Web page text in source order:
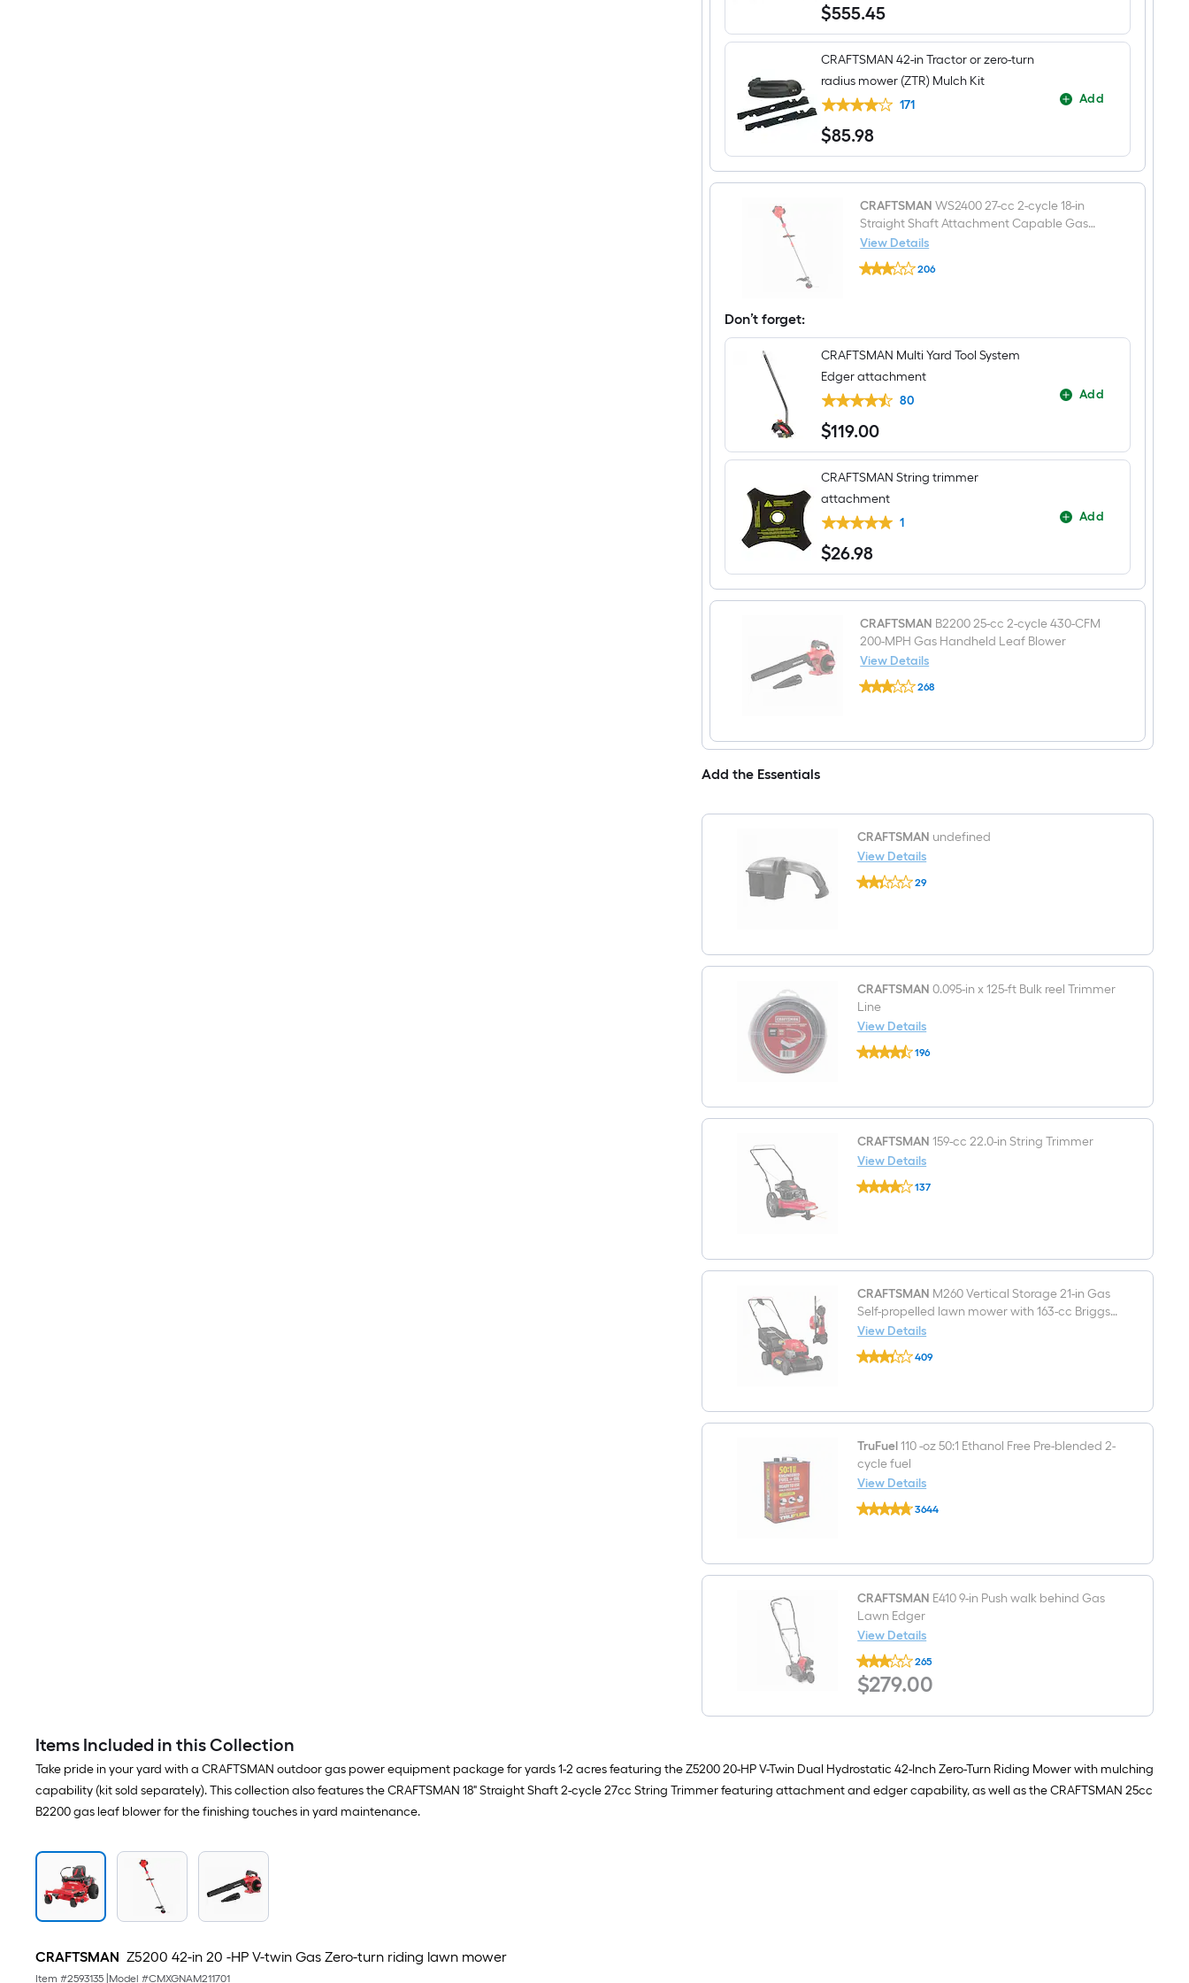
Zero-
turn
riding
lawn
mower
$555.45
$555.45
CRAFTSMAN 42-in Tractor or zero-turn
radius mower (ZTR) Mulch Kit
171
$85.98
$85.98
Add
CRAFTSMAN WS2400 27-cc 2-cycle 18-in
Straight Shaft Attachment Capable Gas
String Trimmer Edger Conversion Capable
View Details
CRAFTSMAN
WS2400
in
Straight
Attachment
Gas
Trimmer
Edger
Conversion
Capable
206
Don’t forget:
CRAFTSMAN Multi Yard Tool System
Edger attachment
80
$119.00
$119.00
Add
CRAFTSMAN String trimmer
attachment
1
$26.98
$26.98
Add
CRAFTSMAN B2200 25-cc 2-cycle 430-CFM
200-MPH Gas Handheld Leaf Blower
View Details
CRAFTSMAN
B2200
cycle
Gas
Handheld
Leaf
Blower
268
Add the Essentials
CRAFTSMAN undefined
View Details
CRAFTSMAN
undefined29
CRAFTSMAN 0.095-in x 125-ft Bulk reel Trimmer
Line
View Details
CRAFTSMAN
0.095-
ft
reel
Trimmer
Line
196
CRAFTSMAN 159-cc 22.0-in String Trimmer
View Details
CRAFTSMAN
159-
Trimmer
137
CRAFTSMAN M260 Vertical Storage 21-in Gas
Self-propelled lawn mower with 163-cc Briggs
and Stratton Engine
View Details
CRAFTSMAN
M260
in
Self-
propelled
lawn
mower
with
163-
and
Stratton
409
TruFuel110 -oz 50:1 Ethanol Free Pre-blended 2-
cycle fuel
View Details
TruFuel
110
Ethanol
Pre-
blended
2-
cycle
fuel
3644
CRAFTSMAN E410 9-in Push walk behind Gas
Lawn Edger
View Details
CRAFTSMAN
E410
9-
in
Lawn
265
$279.00
$279.00
Items Included in this Collection
Take pride in your yard with a CRAFTSMAN outdoor gas power equipment package for yards 1-2 acres featuring the Z5200 20-HP V-Twin Dual Hydrostatic 42-Inch Zero-Turn Riding Mower with mulching
capability (kit sold separately). This collection also features the CRAFTSMAN 18" Straight Shaft 2-cycle 27cc String Trimmer featuring attachment and edger capability, as well as the CRAFTSMAN 25cc
B2200 gas leaf blower for the finishing touches in yard maintenance.
CRAFTSMAN Z5200 42-in 20 -HP V-twin Gas Zero-turn riding lawn mower
Item #2593135 Model #CMXGNAM211701